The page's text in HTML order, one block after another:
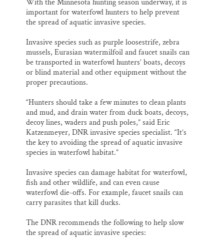
With the Minnesota hunting season underway, it is
important for waterfowl hunters to help prevent
the spread of aquatic invasive species.
Invasive species such as purple loosestrife, zebra
mussels, Eurasian watermilfoil and faucet snails can
be transported in waterfowl hunters’ boats, decoys
or blind material and other equipment without the
proper precautions.
“Hunters should take a few minutes to clean plants
and mud, and drain water from duck boats, decoys,
decoy lines, waders and push poles,” said Eric
Katzenmeyer, DNR invasive species specialist. “It’s
the key to avoiding the spread of aquatic invasive
species in waterfowl habitat.”
Invasive species can damage habitat for waterfowl,
fish and other wildlife, and can even cause
waterfowl die-offs. For example, faucet snails can
carry parasites that kill ducks.
The DNR recommends the following to help slow
the spread of aquatic invasive species: